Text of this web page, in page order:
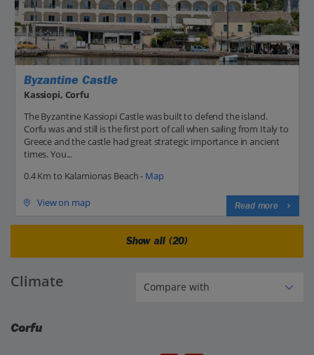
Byzantine Castle
Kassiopi, Corfu
The Byzantine Kassiopi Castle was built to defend the island.
Corfu was and still is the first port of call when sailing from Italy to
Greece and the castle had great strategic importance in ancient
times. You...
0.4 Km to Kalamionas Beach - Map
View on map Read more
Show all (20)
Climate
Corfu